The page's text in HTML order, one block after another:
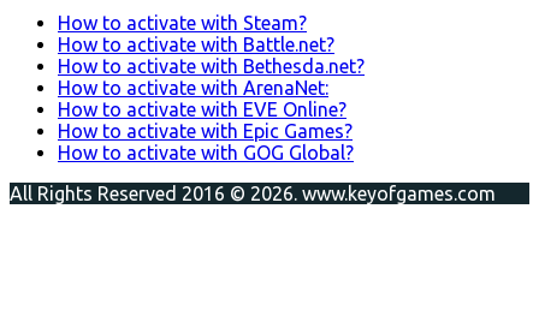
How to activate with Steam?
How to activate with Battle.net?
How to activate with Bethesda.net?
How to activate with ArenaNet:
How to activate with EVE Online?
How to activate with Epic Games?
How to activate with GOG Global?
All Rights Reserved 2016 © 2026. www.keyofgames.com